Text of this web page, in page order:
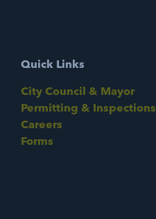
Quick Links
City Council & Mayor
Permitting & Inspections
Careers
Forms